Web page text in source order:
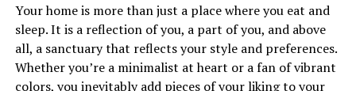
Your home is more than just a place where you eat and
sleep. It is a reflection of you, a part of you, and above
all, a sanctuary that reflects your style and preferences.
Whether you’re a minimalist at heart or a fan of vibrant
colors, you inevitably add pieces of your liking to your